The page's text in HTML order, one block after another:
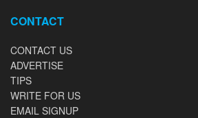
CONTACT
CONTACT US
ADVERTISE
TIPS
WRITE FOR US
EMAIL SIGNUP